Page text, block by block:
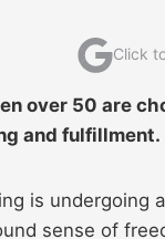
Click
over 50 are
and fulfillment.
is undergoing
sense of